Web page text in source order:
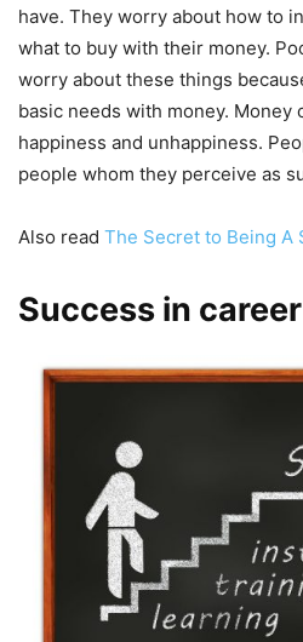
have. They worry about how to
what to buy with their money.
worry about these things
basic needs with money. Money
happiness and unhappiness.
people whom they perceive as
Also read The Secret to Being A
Success in career